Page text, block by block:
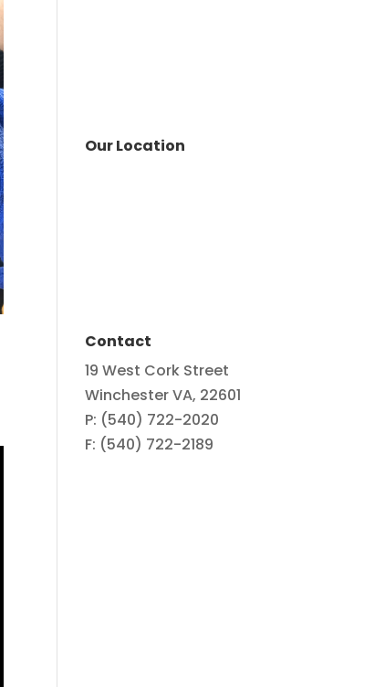
Our Location
Contact
19 West Cork Street
Winchester VA, 22601
P: (540) 722-2020
F: (540) 722-2189